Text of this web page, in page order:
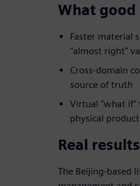
What
Faster material
"almost right"
Cross-domain
source of truth
Virtual "what if"
physical
Real
The Beijing-based